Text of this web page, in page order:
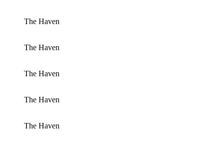
The Haven
The Haven
The Haven
The Haven
The Haven